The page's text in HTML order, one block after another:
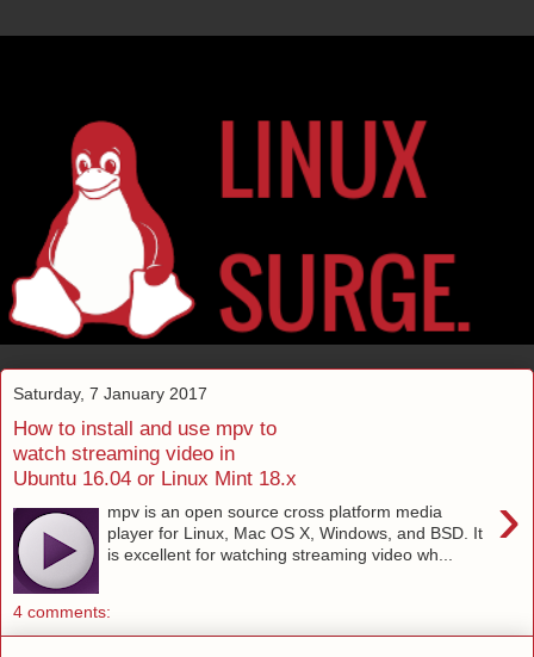
Saturday, 7 January 2017
How to install and use mpv to
watch streaming video in
Ubuntu 16.04 or Linux Mint 18.x
›
mpv is an open source cross platform media
player for Linux, Mac OS X, Windows, and BSD. It
is excellent for watching streaming video wh...
4 comments: